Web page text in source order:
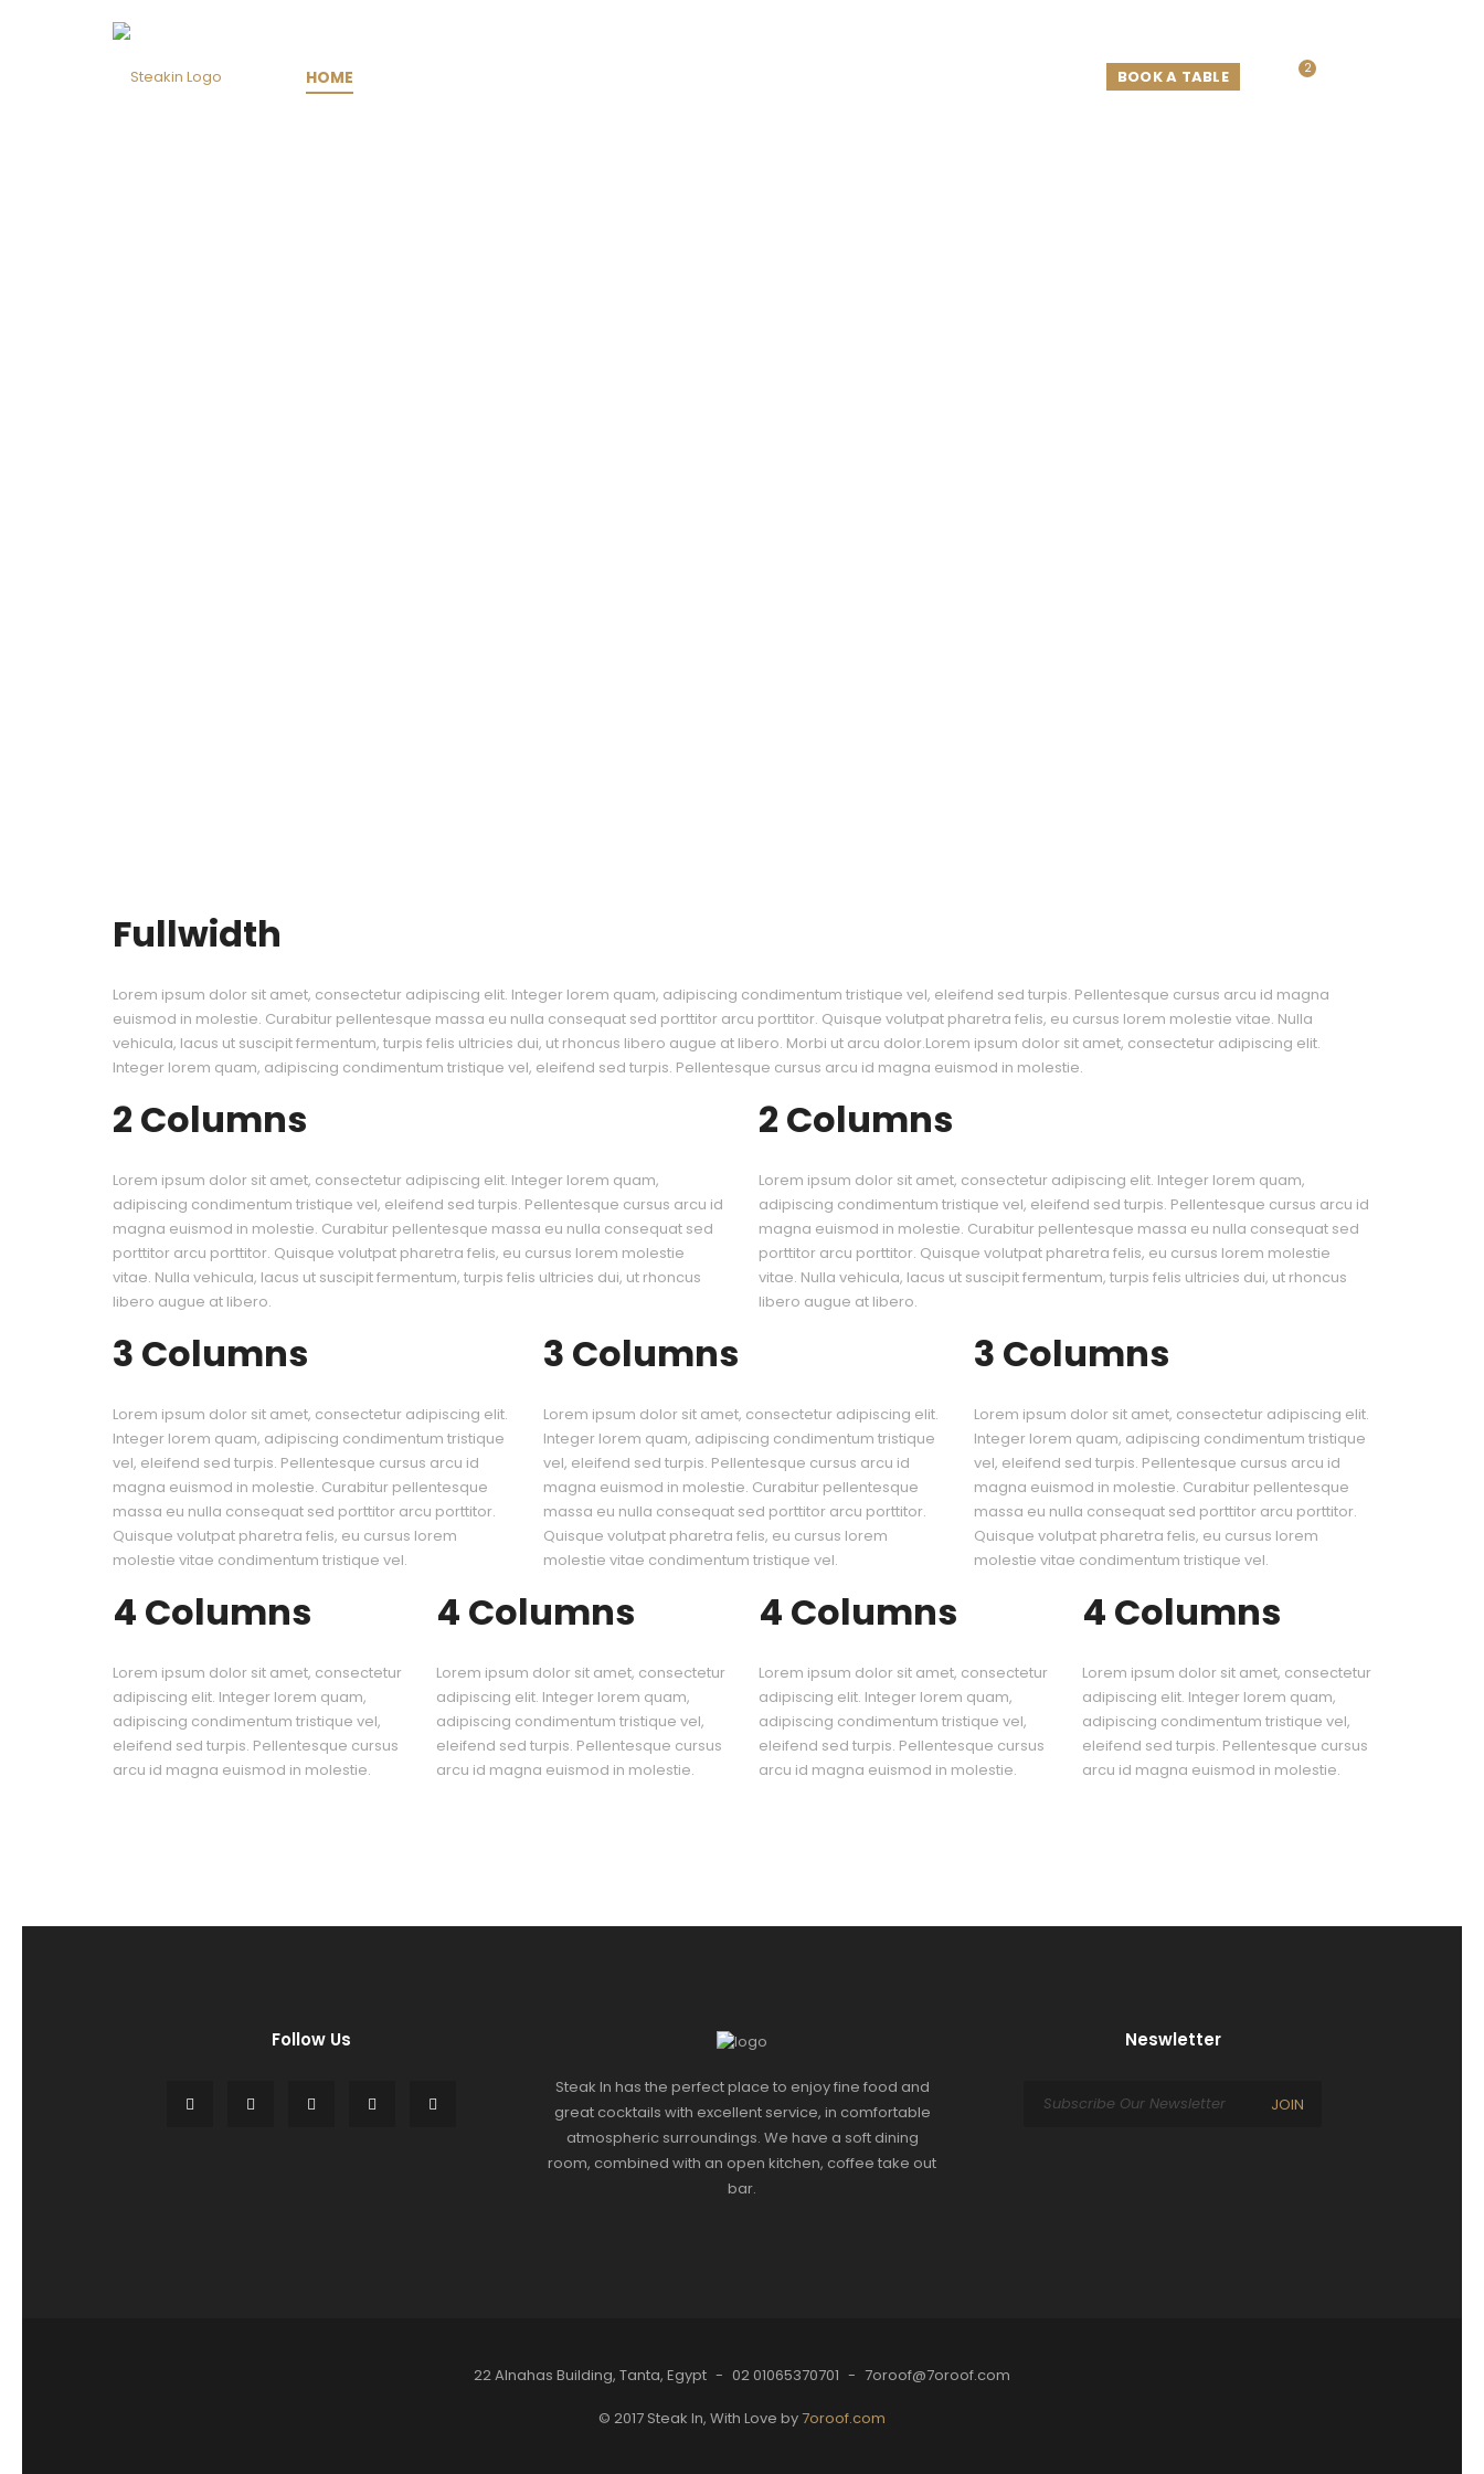
HOME BOOK A TABLE 2
Fullwidth
Lorem ipsum dolor sit amet, consectetur adipiscing elit. Integer lorem quam, adipiscing condimentum tristique vel, eleifend sed turpis. Pellentesque cursus arcu id magna
euismod in molestie. Curabitur pellentesque massa eu nulla consequat sed porttitor arcu porttitor. Quisque volutpat pharetra felis, eu cursus lorem molestie vitae. Nulla
vehicula, lacus ut suscipit fermentum, turpis felis ultricies dui, ut rhoncus libero augue at libero. Morbi ut arcu dolor.Lorem ipsum dolor sit amet, consectetur adipiscing elit.
Integer lorem quam, adipiscing condimentum tristique vel, eleifend sed turpis. Pellentesque cursus arcu id magna euismod in molestie.
2 Columns
Lorem ipsum dolor sit amet, consectetur adipiscing elit. Integer lorem quam,
adipiscing condimentum tristique vel, eleifend sed turpis. Pellentesque cursus arcu id
magna euismod in molestie. Curabitur pellentesque massa eu nulla consequat sed
porttitor arcu porttitor. Quisque volutpat pharetra felis, eu cursus lorem molestie
vitae. Nulla vehicula, lacus ut suscipit fermentum, turpis felis ultricies dui, ut rhoncus
libero augue at libero.
2 Columns
Lorem ipsum dolor sit amet, consectetur adipiscing elit. Integer lorem quam,
adipiscing condimentum tristique vel, eleifend sed turpis. Pellentesque cursus arcu id
magna euismod in molestie. Curabitur pellentesque massa eu nulla consequat sed
porttitor arcu porttitor. Quisque volutpat pharetra felis, eu cursus lorem molestie
vitae. Nulla vehicula, lacus ut suscipit fermentum, turpis felis ultricies dui, ut rhoncus
libero augue at libero.
3 Columns
Lorem ipsum dolor sit amet, consectetur adipiscing elit.
Integer lorem quam, adipiscing condimentum tristique
vel, eleifend sed turpis. Pellentesque cursus arcu id
magna euismod in molestie. Curabitur pellentesque
massa eu nulla consequat sed porttitor arcu porttitor.
Quisque volutpat pharetra felis, eu cursus lorem
molestie vitae condimentum tristique vel.
3 Columns
Lorem ipsum dolor sit amet, consectetur adipiscing elit.
Integer lorem quam, adipiscing condimentum tristique
vel, eleifend sed turpis. Pellentesque cursus arcu id
magna euismod in molestie. Curabitur pellentesque
massa eu nulla consequat sed porttitor arcu porttitor.
Quisque volutpat pharetra felis, eu cursus lorem
molestie vitae condimentum tristique vel.
3 Columns
Lorem ipsum dolor sit amet, consectetur adipiscing elit.
Integer lorem quam, adipiscing condimentum tristique
vel, eleifend sed turpis. Pellentesque cursus arcu id
magna euismod in molestie. Curabitur pellentesque
massa eu nulla consequat sed porttitor arcu porttitor.
Quisque volutpat pharetra felis, eu cursus lorem
molestie vitae condimentum tristique vel.
4 Columns
Lorem ipsum dolor sit amet, consectetur
adipiscing elit. Integer lorem quam,
adipiscing condimentum tristique vel,
eleifend sed turpis. Pellentesque cursus
arcu id magna euismod in molestie.
4 Columns
Lorem ipsum dolor sit amet, consectetur
adipiscing elit. Integer lorem quam,
adipiscing condimentum tristique vel,
eleifend sed turpis. Pellentesque cursus
arcu id magna euismod in molestie.
4 Columns
Lorem ipsum dolor sit amet, consectetur
adipiscing elit. Integer lorem quam,
adipiscing condimentum tristique vel,
eleifend sed turpis. Pellentesque cursus
arcu id magna euismod in molestie.
4 Columns
Lorem ipsum dolor sit amet, consectetur
adipiscing elit. Integer lorem quam,
adipiscing condimentum tristique vel,
eleifend sed turpis. Pellentesque cursus
arcu id magna euismod in molestie.
Follow Us
Steak In has the perfect place to enjoy fine food and
great cocktails with excellent service, in comfortable
atmospheric surroundings. We have a soft dining
room, combined with an open kitchen, coffee take out
bar.
Neswletter
JOIN
22 Alnahas Building, Tanta, Egypt - 02 01065370701 - 7oroof@7oroof.com
© 2017 Steak In, With Love by7oroof.com